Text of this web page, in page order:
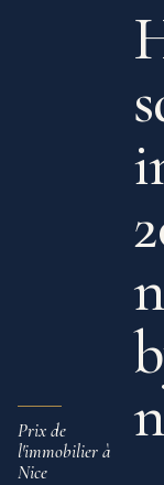
Prix de
l'immobilier à
Nice